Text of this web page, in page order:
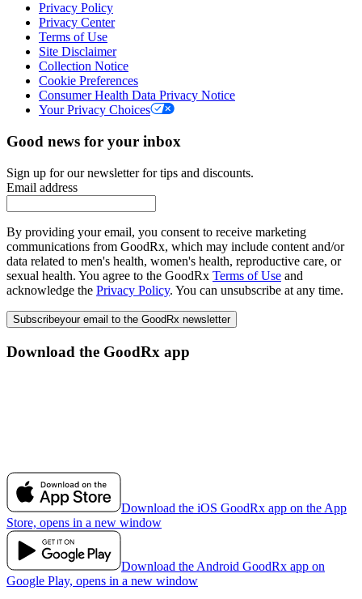
Privacy Policy
Privacy Center
Terms of Use
Site Disclaimer
Collection Notice
Cookie Preferences
Consumer Health Data Privacy Notice
Your Privacy Choices
Good news for your inbox
Sign up for our newsletter for tips and discounts.
Email address
By providing your email, you consent to receive marketing
communications from GoodRx, which may include content and/or
data related to men's health, women's health, reproductive care, or
sexual health. You agree to the GoodRx Terms of Use and
acknowledge the Privacy Policy. You can unsubscribe at any time.
Subscribeyour email to the GoodRx newsletter
Download the GoodRx app
Download the iOS GoodRx app on the App
Store, opens in a new window
Download the Android GoodRx app on
Google Play, opens in a new window